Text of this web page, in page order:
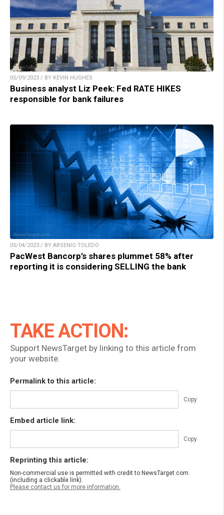
05/09/2023 / BY KEVIN HUGHES
Business analyst Liz Peek: Fed RATE HIKES
responsible for bank failures
05/04/2023 / BY ARSENIO TOLEDO
PacWest Bancorp’s shares plummet 58% after
reporting it is considering SELLING the bank
TAKE ACTION:
Support NewsTarget by linking to this article from
your website.
Permalink to this article:
Copy
Embed article link:
Copy
Reprinting this article:
Non-commercial use is permitted with credit to NewsTarget.com
(including a clickable link).
Please contact us for more information.